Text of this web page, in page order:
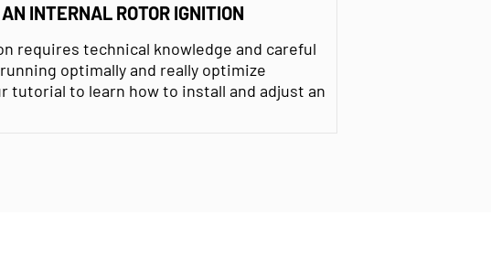
INTERNAL ROTOR IGNITION
requires technical knowledge and careful
optimally and really optimize
tutorial to learn how to install and adjust an